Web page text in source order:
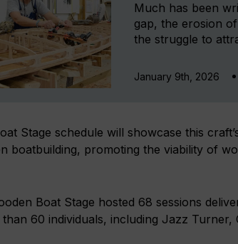
Much has been
gap, the erosion
the struggle to
January 9th, 2026
Stage schedule will showcase this
boatbuilding, promoting the viability of
Boat Stage hosted 68 sessions
60 individuals, including Jazz Turner,